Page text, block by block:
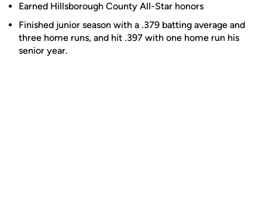
Earned Hillsborough County All-Star honors
Finished junior season with a .379 batting average and
three home runs, and hit .397 with one home run his
senior year.